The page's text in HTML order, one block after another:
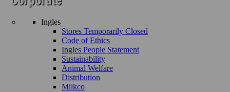
Ingles
Stores Temporarily Closed
Code of Ethics
Ingles People Statement
Sustainability
Animal Welfare
Distribution
Milkco